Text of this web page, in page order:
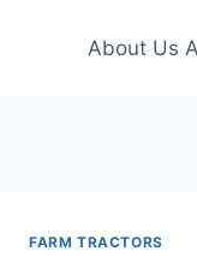
About Us
FARM TRACTORS